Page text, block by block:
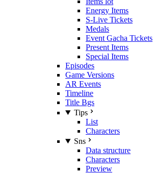
Energy Items
S-Live Tickets
Medals
Event Gacha Tickets
Present Items
Special Items
Episodes
Game Versions
AR Events
Timeline
Title Bgs
Tips
List
Characters
Sns
Data structure
Characters
Preview